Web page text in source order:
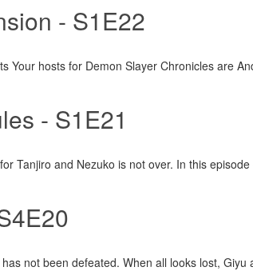
- S1E22
Your hosts for Demon Slayer Chronicles are
- S1E21
Tanjiro and Nezuko is not over. In this
not been defeated. When all looks lost, Giyu